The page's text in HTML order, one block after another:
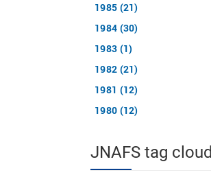
1985 (21)
1984 (30)
1983 (1)
1982 (21)
1981 (12)
1980 (12)
JNAFS tag cloud